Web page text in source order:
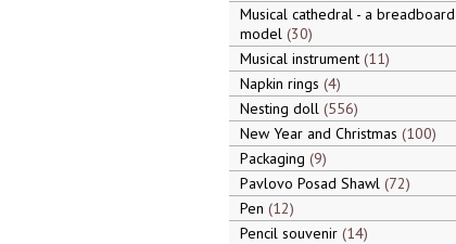
Musical cathedral - a breadboard
model 30
Musical instrument 11
Napkin rings 4
Nesting doll 556
New Year and Christmas 100
Packaging 9
Pavlovo Posad Shawl 72
Pen 12
Pencil souvenir 14